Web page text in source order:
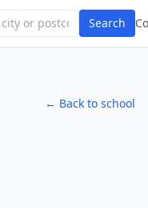
Search
← Back to school